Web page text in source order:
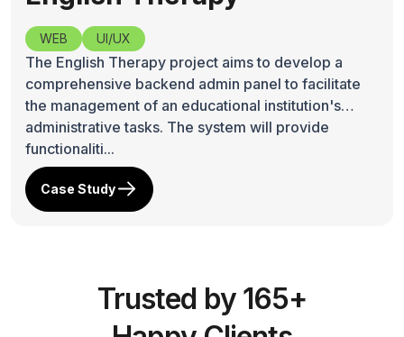
WEB
Lex Intell SAAS(Software AS A Service) is an
artificial intelligence (AI) powered pioneer in
providing affordable ,low-cost online legal
research, legal database Bangladesh and
Bangladesh law database...
UI/UX
The English Therapy project aims to develop a